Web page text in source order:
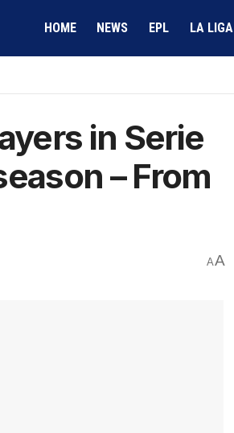
HOME NEWS EPL LA LIGA
in Serie
– From
AA